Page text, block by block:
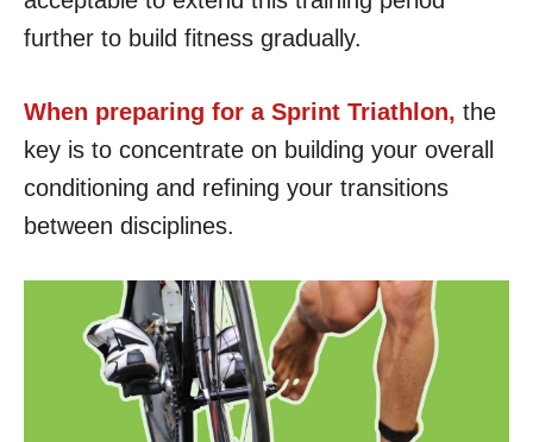
further to build fitness gradually.
When preparing for a Sprint Triathlon, the
key is to concentrate on building your overall
conditioning and refining your transitions
between disciplines.